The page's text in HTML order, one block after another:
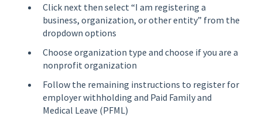
Click next then select “I am registering a
business, organization, or other entity” from the
dropdown options
Choose organization type and choose if you are a
nonprofit organization
Follow the remaining instructions to register for
employer withholding and Paid Family and
Medical Leave (PFML)